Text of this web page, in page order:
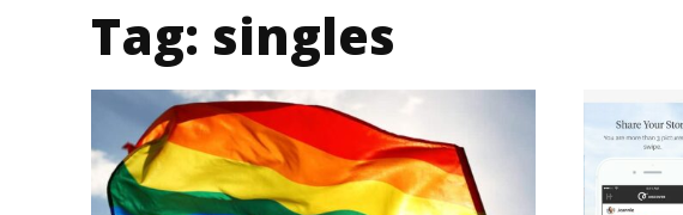
Tag: singles